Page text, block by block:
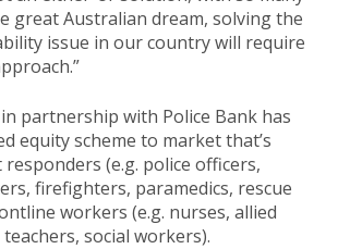
great Australian dream, solving the
issue in our country will require
partnership with Police Bank has
equity scheme to market that’s
(e.g. police officers,
firefighters, paramedics, rescue
workers (e.g. nurses, allied
social workers).